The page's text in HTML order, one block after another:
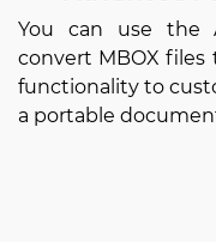
You can use the
convert MBOX files
functionality to
a portable